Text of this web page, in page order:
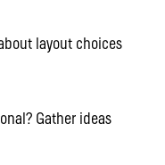
layout choices
Gather ideas